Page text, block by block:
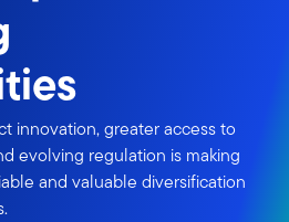
innovation, greater access to
evolving regulation is making
and valuable diversification